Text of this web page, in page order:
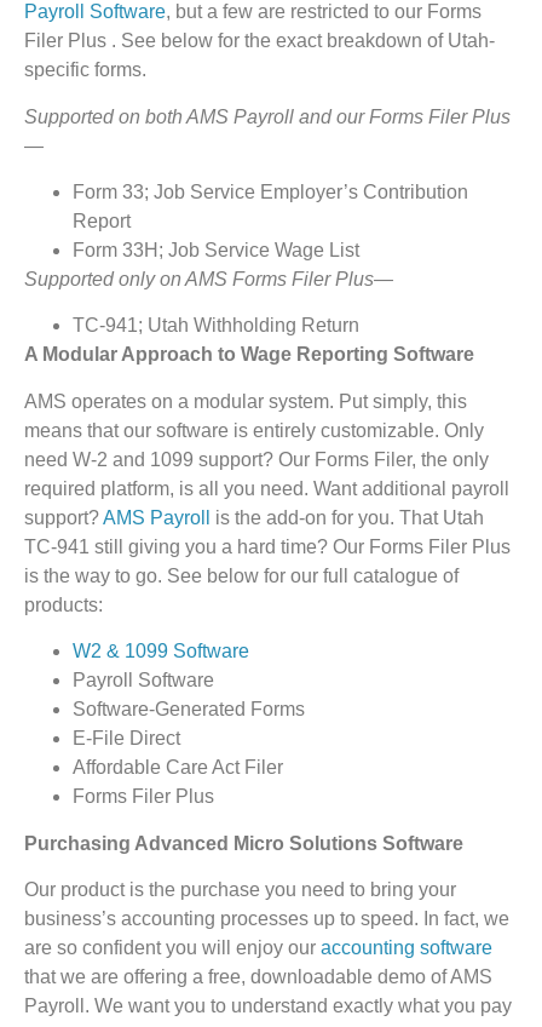
Payroll Software, but a few are restricted to our Forms
Filer Plus . See below for the exact breakdown of Utah-
specific forms.
Supported on both AMS Payroll and our Forms Filer Plus
—
Form 33; Job Service Employer’s Contribution
Report
Form 33H; Job Service Wage List
Supported only on AMS Forms Filer Plus—
TC-941; Utah Withholding Return
A Modular Approach to Wage Reporting Software
AMS operates on a modular system. Put simply, this
means that our software is entirely customizable. Only
need W-2 and 1099 support? Our Forms Filer, the only
required platform, is all you need. Want additional payroll
support?AMS Payroll
is the add-on for you. That Utah
TC-941 still giving you a hard time? Our Forms Filer Plus
is the way to go. See below for our full catalogue of
products:
W2 & 1099 Software
Payroll Software
Software-Generated Forms
E-File Direct
Affordable Care Act Filer
Forms Filer Plus
Purchasing Advanced Micro Solutions Software
Our product is the purchase you need to bring your
business’s accounting processes up to speed. In fact, we
are so confident you will enjoy our accounting software
that we are offering a free, downloadable demo of AMS
Payroll. We want you to understand exactly what you pay